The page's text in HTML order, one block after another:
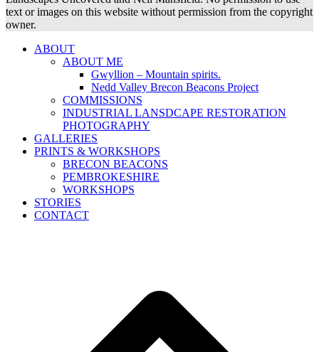
text or images on this website without permission from the copyright
owner.
ABOUT
ABOUT ME
Gwyllion – Mountain spirits.
Nedd Valley Brecon Beacons Project
COMMISSIONS
INDUSTRIAL LANSDCAPE RESTORATION
PHOTOGRAPHY
GALLERIES
PRINTS & WORKSHOPS
BRECON BEACONS
PEMBROKESHIRE
WORKSHOPS
STORIES
CONTACT